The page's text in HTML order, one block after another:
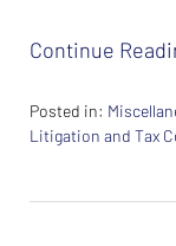
Continue
Posted in:
Litigation and Tax
26,